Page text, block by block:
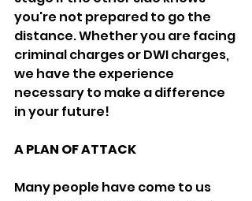
you're not prepared to go the
distance. Whether you are facing
criminal charges or DWI charges,
we have the experience
necessary to make a difference
in your future!
A PLAN OF ATTACK
Many people have come to us